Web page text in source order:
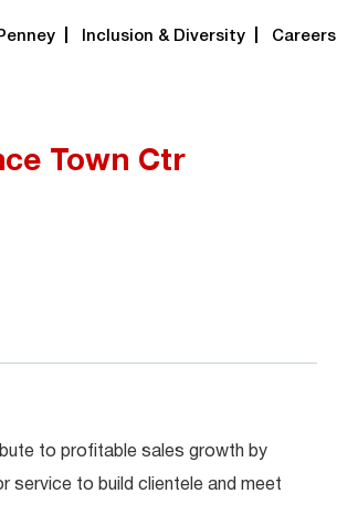
Inclusion & Diversity Careers
Town Ctr
to profitable sales growth by
service to build clientele and meet